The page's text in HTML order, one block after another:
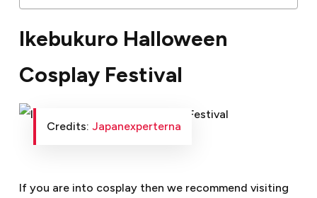
Ikebukuro Halloween
Cosplay Festival
Credits: Japanexperterna
If you are into cosplay then we recommend visiting